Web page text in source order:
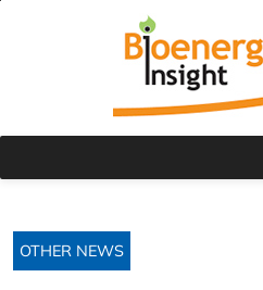
OTHER NEWS